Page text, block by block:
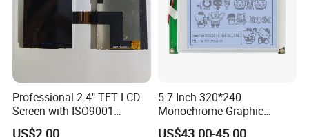
Professional 2.4" TFT LCD
Screen with ISO9001
Certification and Strict
5.7 Inch 320*240
Monochrome Graphic
Module 320X240 LCD